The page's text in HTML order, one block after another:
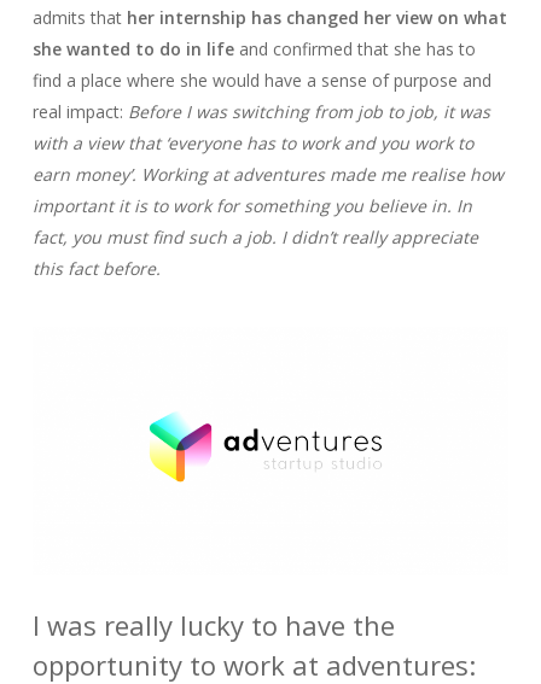
admits thather internship has changed her view on what
she wanted to do in lifeand confirmed that she has to
find a place where she would have a sense of purpose and
real impact: Before I was switching from job to job, it was
with a view that ‘everyone has to work and you work to
earn money’. Working at adventures made me realise how
important it is to work for something you believe in. In
fact, you must find such a job. I didn’t really appreciate
this fact before.
I was really lucky to have the
opportunity to work at adventures: